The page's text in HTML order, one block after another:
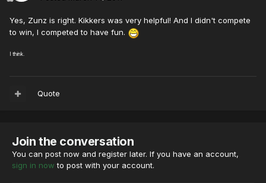
Yes, Zunz is right. Kikkers was very helpful! And I didn't compete
to win, I competed to have fun.
I think.
Quote
Join the conversation
You can post now and register later. If you have an account,
sign in now to post with your account.